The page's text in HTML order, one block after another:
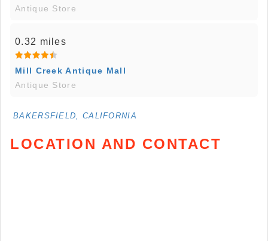
Antique Store
0.32 miles
Mill Creek Antique Mall
Antique Store
BAKERSFIELD, CALIFORNIA
LOCATION AND CONTACT